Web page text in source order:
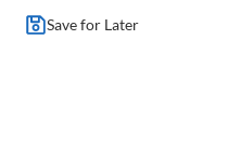
Save for Later